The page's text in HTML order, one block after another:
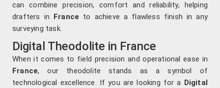
can combine precision, comfort and reliability, helping
drafters in France to achieve a flawless finish in any
surveying task.
Digital Theodolite in France
When it comes to field precision and operational ease in
France, our theodolite stands as a symbol of
technological excellence. If you are looking for a Digital